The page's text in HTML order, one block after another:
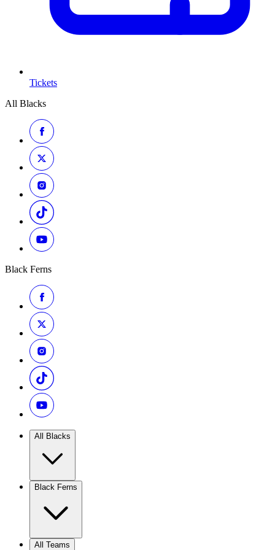
Tickets
All Blacks
Black Ferns
All Blacks
Black Ferns
All Teams